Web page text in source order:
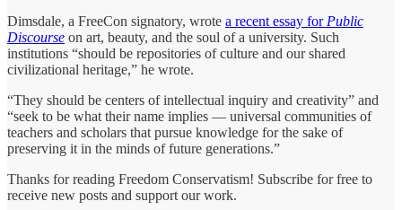
Dimsdale, a FreeCon signatory, wrote a recent essay for Public
Discourse on art, beauty, and the soul of a university. Such
institutions “should be repositories of culture and our shared
civilizational heritage,” he wrote.
“They should be centers of intellectual inquiry and creativity” and
“seek to be what their name implies — universal communities of
teachers and scholars that pursue knowledge for the sake of
preserving it in the minds of future generations.”
Thanks for reading Freedom Conservatism! Subscribe for free to
receive new posts and support our work.